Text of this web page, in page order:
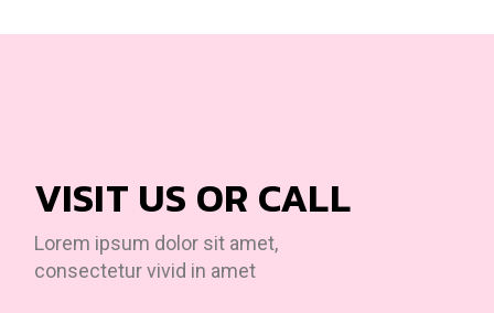
VISIT US OR CALL
Lorem ipsum dolor sit amet,
consectetur vivid in amet